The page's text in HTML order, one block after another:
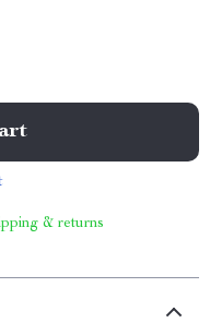
& returns